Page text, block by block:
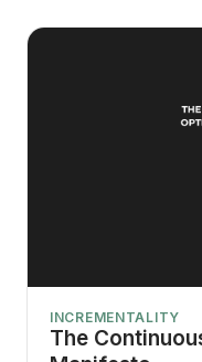
INCREMENTALITY
The